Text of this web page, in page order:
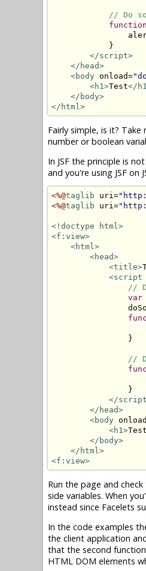
// Do
function
            }
</script>
</head>
<body onload=
<h1>Test</
</body>
</html>
Fairly simple, is it?
number or boolean
In JSF the principle is
and you're using JSF on
<%@taglib uri=
<%@taglib uri=
<!doctype html>
<f:view>
<html>
<head>
<title>
<script
//
var
                }
//
                }
</
</head>
<body
<h1>Test
</body>
</html>
<f:view>
Run the page and
side variables. When
instead since Facelets
In the code examples
the client application
that the second
HTML DOM elements